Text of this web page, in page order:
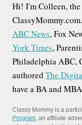
Hi! I'm Colleen,
ABC News, Fox
York Times,
Philadelphia ABC,
authored The
have a BA and
Classy Mommy is a
Program, an affiliate